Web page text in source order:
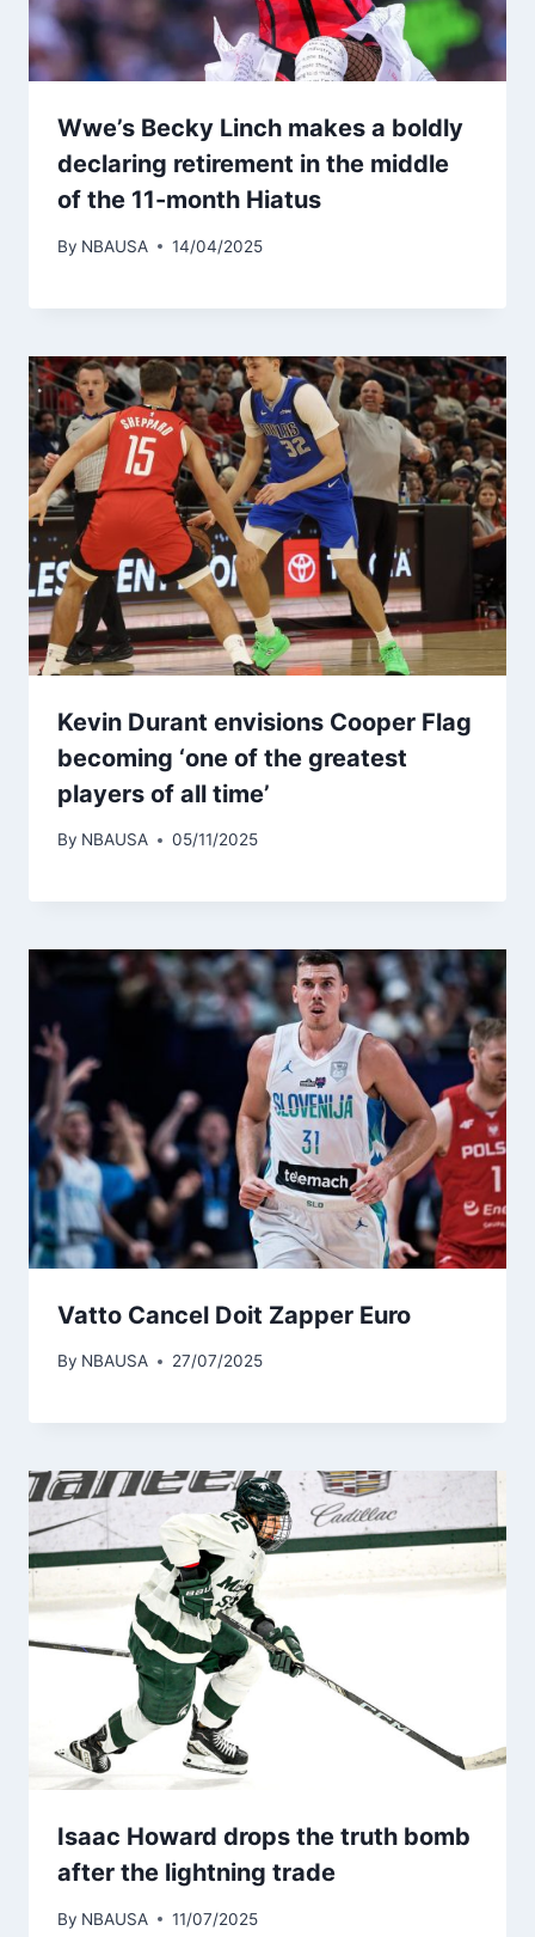
Wwe’s Becky Linch makes a boldly
declaring retirement in the middle
of the 11-month Hiatus
By NBAUSA 14/04/2025
Kevin Durant envisions Cooper Flag
becoming ‘one of the greatest
players of all time’
By NBAUSA 05/11/2025
Vatto Cancel Doit Zapper Euro
By NBAUSA 27/07/2025
Isaac Howard drops the truth bomb
after the lightning trade
By NBAUSA 11/07/2025